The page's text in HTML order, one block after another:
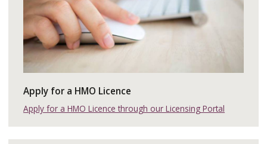
Apply for a HMO Licence
Apply for a HMO Licence through our Licensing Portal